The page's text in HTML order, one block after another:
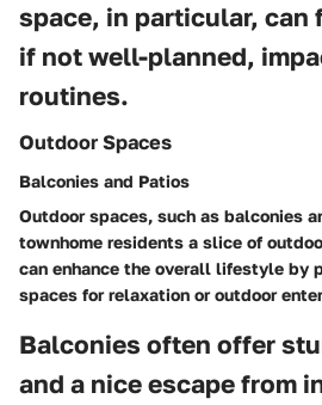
space, in particular, can
if not well-planned,
routines.
Outdoor Spaces
Balconies and Patios
Outdoor spaces, such as balconies
townhome residents a slice of
can enhance the overall lifestyle by
spaces for relaxation or outdoor
Balconies often offer
and a nice escape from